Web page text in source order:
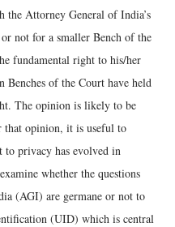
the Attorney General of India’s
not for a smaller Bench of the
fundamental right to his/her
of the Court have held
The opinion is likely to be
that opinion, it is useful to
to privacy has evolved in
whether the questions
(AGI) are germane or not to
(UID) which is central